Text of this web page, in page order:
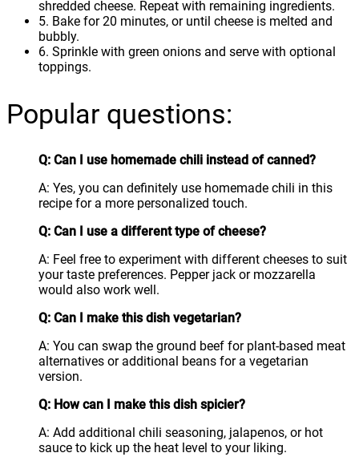
shredded cheese. Repeat with remaining ingredients.
5. Bake for 20 minutes, or until cheese is melted and
bubbly.
6. Sprinkle with green onions and serve with optional
toppings.
Popular questions:
Q: Can I use homemade chili instead of canned?
A: Yes, you can definitely use homemade chili in this
recipe for a more personalized touch.
Q: Can I use a different type of cheese?
A: Feel free to experiment with different cheeses to suit
your taste preferences. Pepper jack or mozzarella
would also work well.
Q: Can I make this dish vegetarian?
A: You can swap the ground beef for plant-based meat
alternatives or additional beans for a vegetarian
version.
Q: How can I make this dish spicier?
A: Add additional chili seasoning, jalapenos, or hot
sauce to kick up the heat level to your liking.